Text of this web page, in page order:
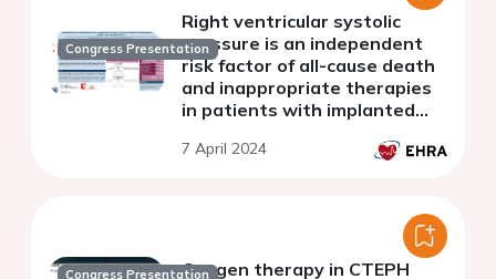
Congress Presentation
Right ventricular systolic
pressure is an independent
risk factor of all-cause death
and inappropriate therapies
in patients with implanted
7 April 2024
Congress PresentationOxygen therapy in CTEPH